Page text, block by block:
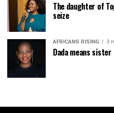
The daughter of
seize
AFRICANS RISING 3
Dada means sister